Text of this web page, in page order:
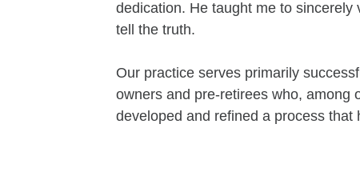
dedication. He taught me to
tell the truth.
Our practice serves primarily
owners and pre-retirees who, among
developed and refined a process that